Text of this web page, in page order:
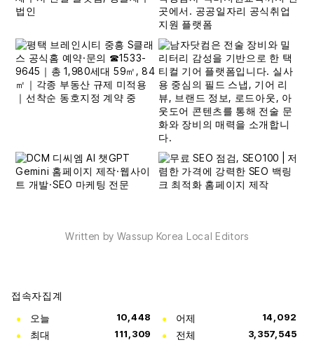
Written by Wassup Korea Local Editors
접속자집계
오늘
10,448 어제 14,092
최대 111,309 전체 3,357,545